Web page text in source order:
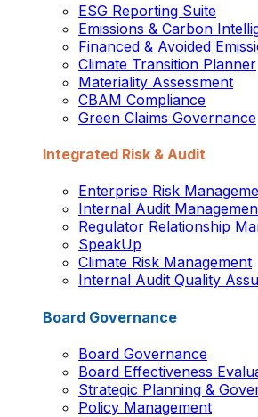
ESG Reporting Suite
Emissions & Carbon
Financed & Avoided
Climate Transition Planner
Materiality Assessment
CBAM Compliance
Green Claims Governance
Integrated Risk & Audit
Enterprise Risk
Internal Audit
Regulator Relationship
SpeakUp
Climate Risk Management
Internal Audit Quality
Board Governance
Board Governance
Board Effectiveness
Strategic Planning &
Policy Management